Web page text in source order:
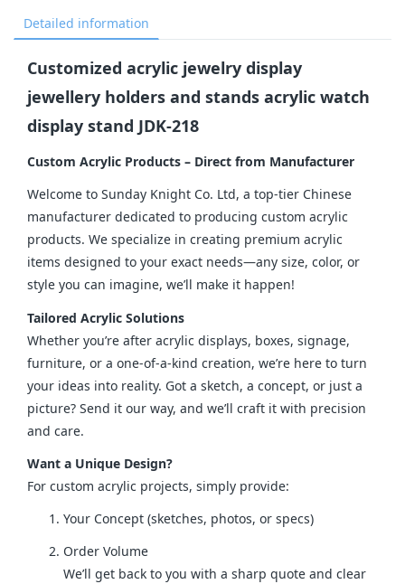
Detailed information
Customized acrylic jewelry display
jewellery holders and stands acrylic watch
display stand JDK-218
Custom Acrylic Products – Direct from Manufacturer
Welcome to Sunday Knight Co. Ltd, a top-tier Chinese
manufacturer dedicated to producing custom acrylic
products. We specialize in creating premium acrylic
items designed to your exact needs—any size, color, or
style you can imagine, we’ll make it happen!
Tailored Acrylic Solutions
Whether you’re after acrylic displays, boxes, signage,
furniture, or a one-of-a-kind creation, we’re here to turn
your ideas into reality. Got a sketch, a concept, or just a
picture? Send it our way, and we’ll craft it with precision
and care.
Want a Unique Design?
For custom acrylic projects, simply provide:
Your Concept (sketches, photos, or specs)
Order Volume
We’ll get back to you with a sharp quote and clear